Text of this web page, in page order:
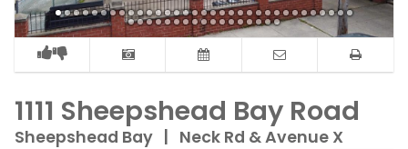
1111 Sheepshead Bay Road
Sheepshead Bay Neck Rd & Avenue X